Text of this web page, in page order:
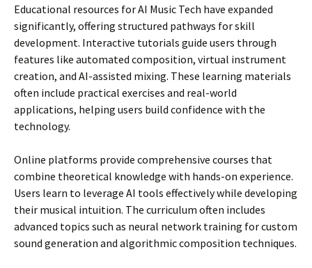
Educational resources for AI Music Tech have expanded
significantly, offering structured pathways for skill
development. Interactive tutorials guide users through
features like automated composition, virtual instrument
creation, and AI-assisted mixing. These learning materials
often include practical exercises and real-world
applications, helping users build confidence with the
technology.
Online platforms provide comprehensive courses that
combine theoretical knowledge with hands-on experience.
Users learn to leverage AI tools effectively while developing
their musical intuition. The curriculum often includes
advanced topics such as neural network training for custom
sound generation and algorithmic composition techniques.